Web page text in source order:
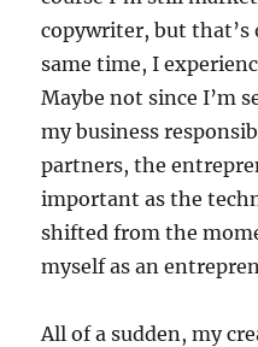
copywriter, but that’s
same time, I
Maybe not since I’m
my business
partners, the
important as the
shifted from the
myself as an
All of a sudden, my